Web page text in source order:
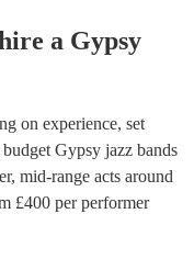
a Gypsy
on experience, set
Gypsy jazz bands
, mid-range acts around
£400 per performer